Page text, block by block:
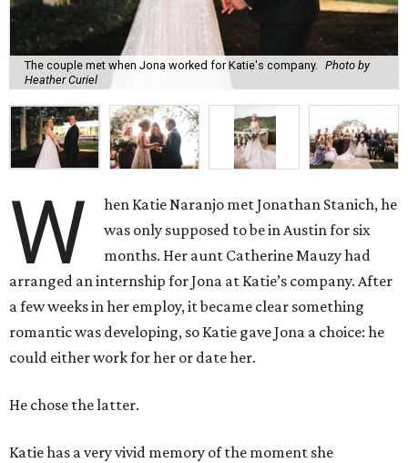
The couple met when Jona worked for Katie's company. Photo by
Heather Curiel
W
hen Katie Naranjo met Jonathan Stanich, he
was only supposed to be in Austin for six
months. Her aunt Catherine Mauzy had
arranged an internship for Jona at Katie’s company. After
a few weeks in her employ, it became clear something
romantic was developing, so Katie gave Jona a choice: he
could either work for her or date her.
He chose the latter.
Katie has a very vivid memory of the moment she